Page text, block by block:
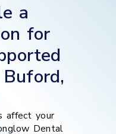
a
for
affect your
Dental